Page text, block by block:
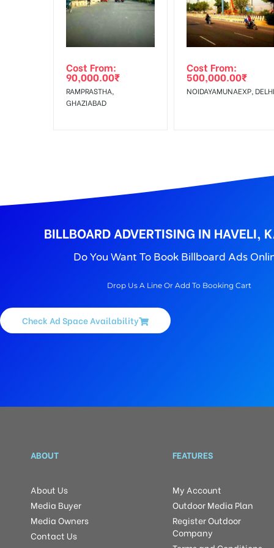
Get directions
Out-of-home (OOH) advertising or outdoor
No Cancellation will Acceptable after 6 days
To Get More Discounts Download Our Mobile App !
Cost From:
90,000.00₹
RAMPRASTHA,
GHAZIABAD
Cost From:
500,000.00₹
NOIDAYAMUNAEXP, DELHI
BILLBOARD ADVERTISING IN HAVELI,
Do You Want To Book Billboard Ads
Drop Us A Line Or Add To Booking Cart
Check Ad Space Availability
ABOUT
About Us
Media Buyer
Media Owners
Contact Us
FEATURES
My Account
Outdoor Media Plan
Register Outdoor
Company